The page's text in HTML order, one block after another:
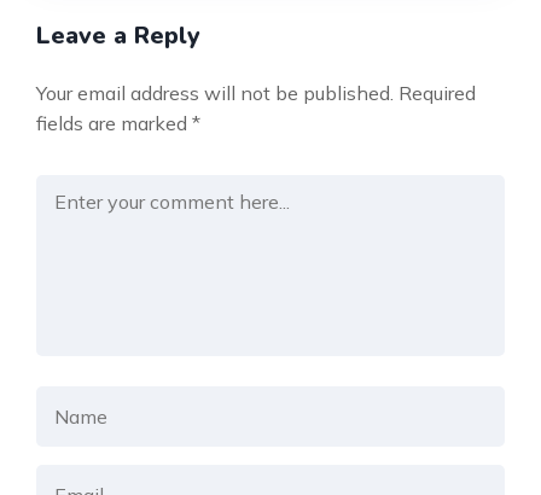
Leave a Reply
Your email address will not be published. Required
fields are marked *